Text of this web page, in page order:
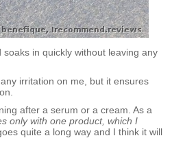
in quickly without leaving any
irritation on me, but it ensures
after a serum or a cream. As a
only with one product, which I
quite a long way and I think it will